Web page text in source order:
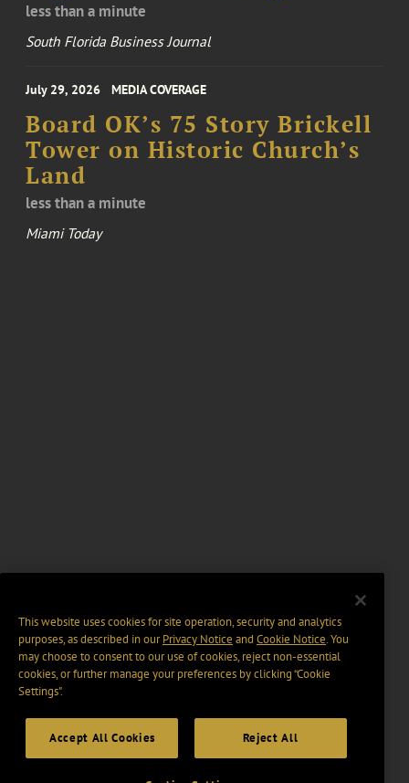
less than a minute
South Florida Business Journal
July 29, 2026 MEDIA COVERAGE
Board OK’s 75 Story Brickell
Tower on Historic Church’s
Land
less than a minute
Miami Today
This website uses cookies for site operation, security and analytics
purposes, as described in ourPrivacy Notice and Cookie Notice. You
may choose to consent to our use of cookies, reject non-essential
cookies, or further manage your preferences by clicking “Cookie
Settings".
Accept All Cookies Reject All